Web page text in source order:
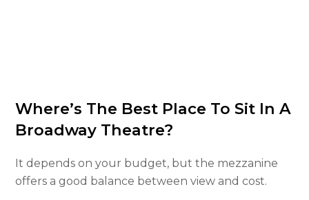
Where’s The Best Place To Sit In A
Broadway Theatre?
It depends on your budget, but the mezzanine
offers a good balance between view and cost.